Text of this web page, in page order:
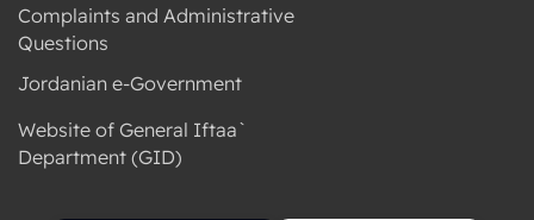
Complaints and Administrative
Questions
Jordanian e-Government
Website of General Iftaa`
Department (GID)